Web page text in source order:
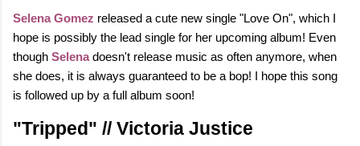
Selena Gomez released a cute new single "Love On", which I
hope is possibly the lead single for her upcoming album! Even
though Selenadoesn't release music as often anymore, when
she does, it is always guaranteed to be a bop! I hope this song
is followed up by a full album soon!
"Tripped" // Victoria Justice